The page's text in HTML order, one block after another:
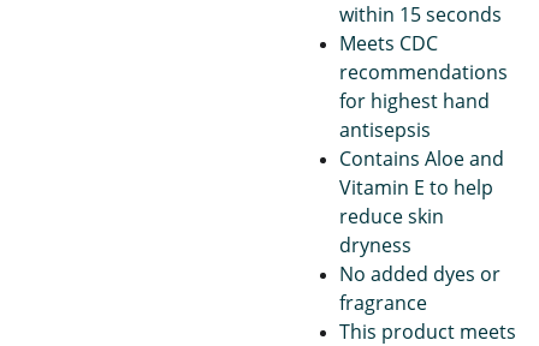
within 15 seconds
Meets CDC
recommendations
for highest hand
antisepsis
Contains Aloe and
Vitamin E to help
reduce skin
dryness
No added dyes or
fragrance
This product meets